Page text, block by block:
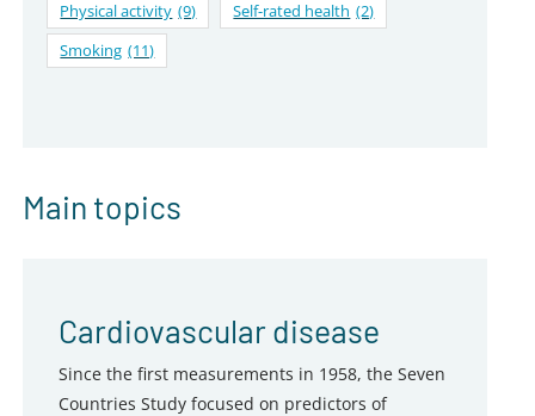
Physical activity (9) Self-rated health (2)
Smoking (11)
Main topics
Cardiovascular disease
Since the first measurements in 1958, the Seven
Countries Study focused on predictors of